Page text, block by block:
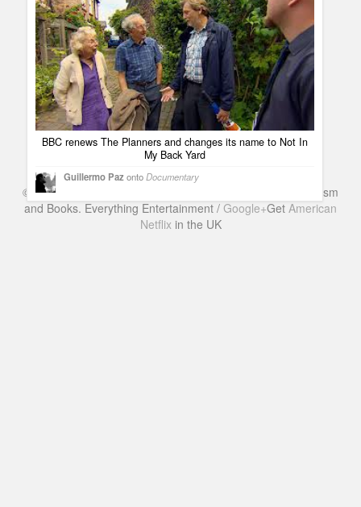
Police Shows
Sitcoms
Sports
BBC renews The Planners and changes its name to Not In
My Back Yard
Guillermo Paz ontoDocumentary
© Series & TV
- A Blog about TV Shows, Film, Travel, Tourism
and Books. Everything Entertainment / Google+Get American
Netflixin the UK